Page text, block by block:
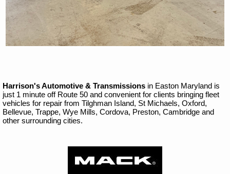
Harrison's Automotive & Transmissions in Easton Maryland is
just 1 minute off Route 50 and convenient for clients bringing fleet
vehicles for repair from Tilghman Island, St Michaels, Oxford,
Bellevue, Trappe, Wye Mills, Cordova, Preston, Cambridge and
other surrounding cities.